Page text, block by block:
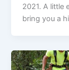
2021. A little
bring you a